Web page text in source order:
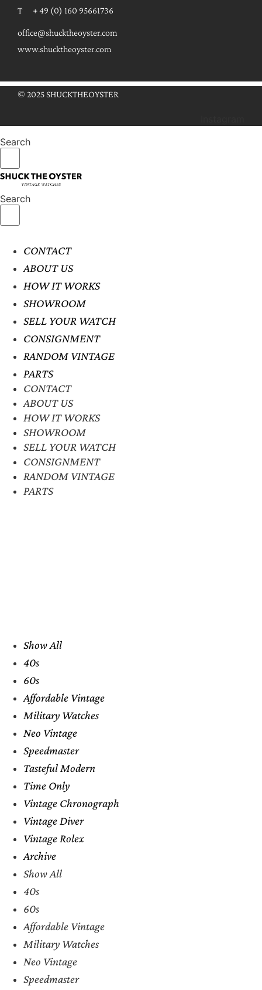
T + 49 (0) 160 95661736
office@shucktheoyster.com
www.shucktheoyster.com
© 2025 SHUCKTHEOYSTER
Search
Search
CONTACT
ABOUT US
HOW IT WORKS
SHOWROOM
SELL YOUR WATCH
CONSIGNMENT
RANDOM VINTAGE
PARTS
CONTACT
ABOUT US
HOW IT WORKS
SHOWROOM
SELL YOUR WATCH
CONSIGNMENT
RANDOM VINTAGE
PARTS
Show All
40s
60s
Affordable Vintage
Military Watches
Neo Vintage
Speedmaster
Tasteful Modern
Time Only
Vintage Chronograph
Vintage Diver
Vintage Rolex
Archive
Show All
40s
60s
Affordable Vintage
Military Watches
Neo Vintage
Speedmaster